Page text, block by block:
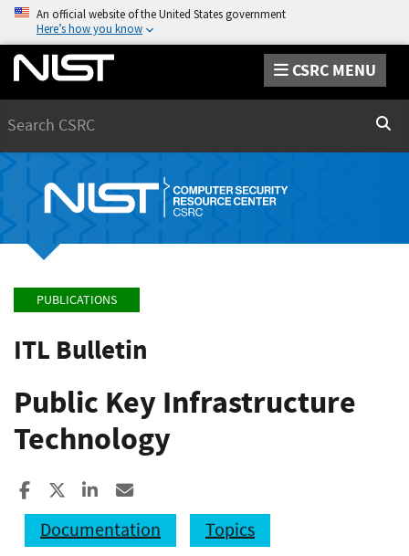
An official website of the United States government
Here’s how you know
CSRC MENU
PUBLICATIONS
ITL Bulletin
Public Key Infrastructure
Technology
Share to Facebook
Share to XShare to LinkedIn
Documentation
Topics